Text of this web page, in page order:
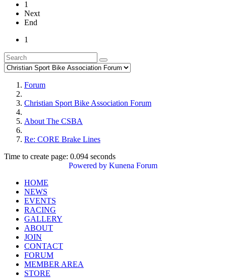
1
Next
End
1
Forum
Christian Sport Bike Association Forum
About The CSBA
Re: CORE Brake Lines
Time to create page: 0.094 seconds
Powered by Kunena Forum
HOME
NEWS
EVENTS
RACING
GALLERY
ABOUT
JOIN
CONTACT
FORUM
MEMBER AREA
STORE